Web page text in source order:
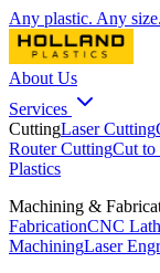
Any plastic. Any
About Us
Services
CuttingLaser Cutting
Router CuttingCut to
Plastics
Machining &
FabricationCNC
MachiningLaser